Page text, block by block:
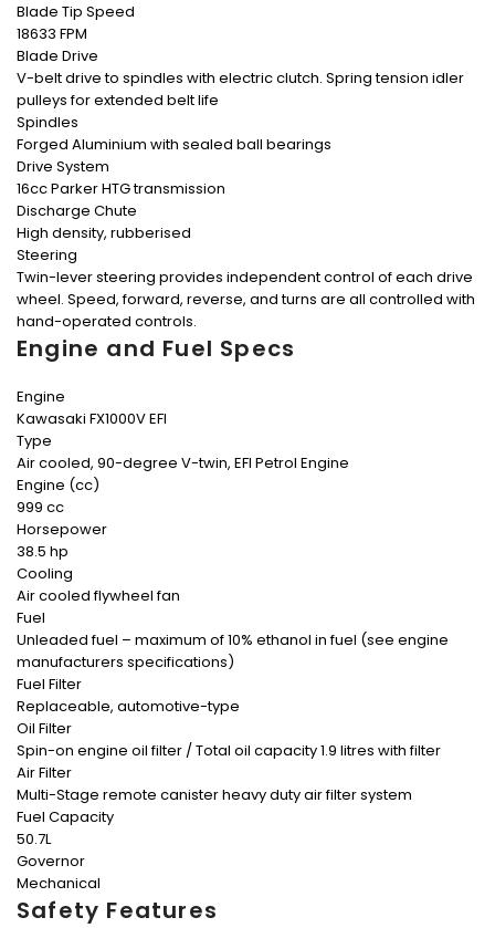
Blade Tip Speed
18633 FPM
Blade Drive
V-belt drive to spindles with electric clutch. Spring tension idler
pulleys for extended belt life
Spindles
Forged Aluminium with sealed ball bearings
Drive System
16cc Parker HTG transmission
Discharge Chute
High density, rubberised
Steering
Twin-lever steering provides independent control of each drive
wheel. Speed, forward, reverse, and turns are all controlled with
hand-operated controls.
Engine and Fuel Specs
Engine
Kawasaki FX1000V EFI
Type
Air cooled, 90-degree V-twin, EFI Petrol Engine
Engine (cc)
999 cc
Horsepower
38.5 hp
Cooling
Air cooled flywheel fan
Fuel
Unleaded fuel – maximum of 10% ethanol in fuel (see engine
manufacturers specifications)
Fuel Filter
Replaceable, automotive-type
Oil Filter
Spin-on engine oil filter / Total oil capacity 1.9 litres with filter
Air Filter
Multi-Stage remote canister heavy duty air filter system
Fuel Capacity
50.7L
Governor
Mechanical
Safety Features